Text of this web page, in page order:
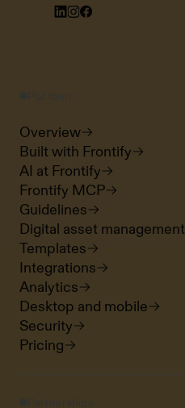
Overview
Built with Frontify
AI at Frontify
Frontify MCP
Guidelines
Digital asset management
Templates
Integrations
Analytics
Desktop and mobile
Security
Pricing